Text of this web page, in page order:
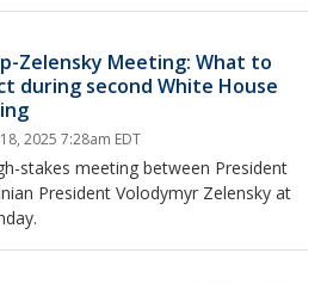
Zelensky Meeting: What to
during second White House
2025 7:28am EDT
stakes meeting between President
President Volodymyr Zelensky at